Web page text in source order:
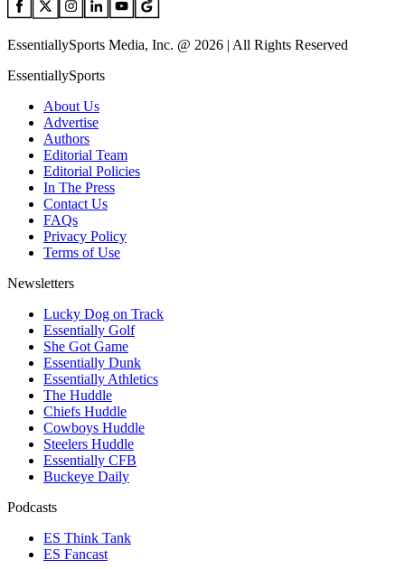
EssentiallySports Media, Inc. @ 2026 | All Rights Reserved
EssentiallySports
About Us
Advertise
Authors
Editorial Team
Editorial Policies
In The Press
Contact Us
FAQs
Privacy Policy
Terms of Use
Newsletters
Lucky Dog on Track
Essentially Golf
She Got Game
Essentially Dunk
Essentially Athletics
The Huddle
Chiefs Huddle
Cowboys Huddle
Steelers Huddle
Essentially CFB
Buckeye Daily
Podcasts
ES Think Tank
ES Fancast